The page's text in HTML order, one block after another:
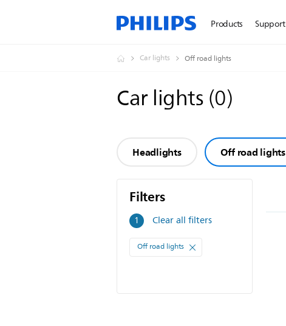
Products Support
Car lights Off road lights
Car lights(0)
Headlights Off road lights
Filters
1 Filters
Clear all filters
Off road lights